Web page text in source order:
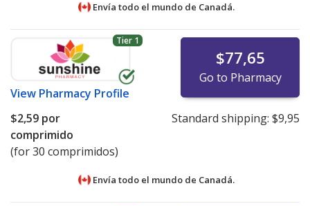
Envía todo el mundo de Canadá.
Tier 1
View Pharmacy Profile
$77,65
Go to Pharmacy
$2,59 por
comprimido
(for 30 comprimidos)
Standard shipping: $9,95
Envía todo el mundo de Canadá.